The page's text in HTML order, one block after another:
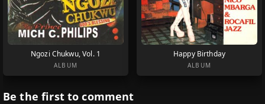
Ngozi Chukwu, Vol. 1
ALBUM
Happy Birthday
ALBUM
Be the first to comment